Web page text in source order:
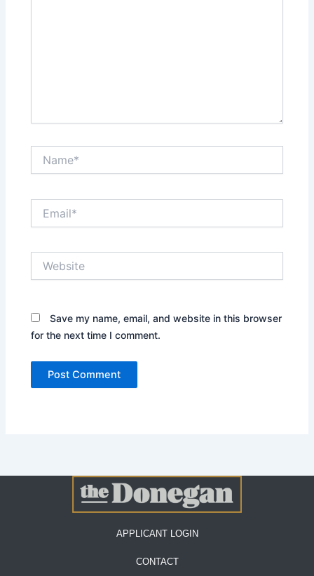
Save my name, email, and website in this browser
for the next time I comment.
APPLICANT LOGIN
CONTACT